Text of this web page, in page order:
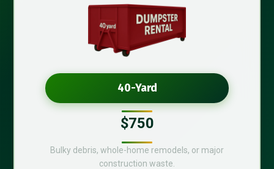
40-Yard
$750
Bulky debris, whole-home remodels, or major
construction waste.